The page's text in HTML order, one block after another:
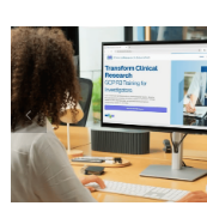
and its
R3 Course